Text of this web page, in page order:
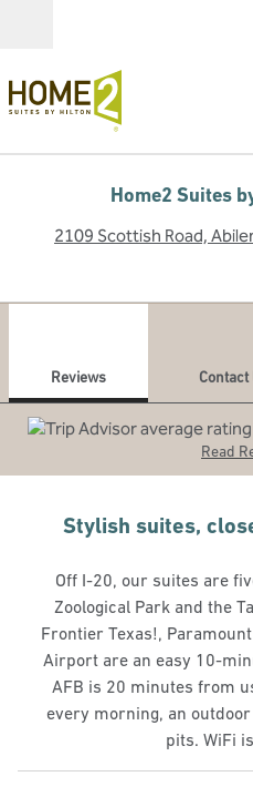
Home2 Suites
2109 Scottish Road,
Reviews Contact
Read
Stylish suites,
Off I-20, our suites are
Zoological Park and the
Frontier Texas!,
Airport are an easy 10-
AFB is 20 minutes from
every morning, an
pits. WiFi